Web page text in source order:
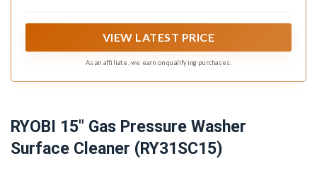
VIEW LATEST PRICE
As an affiliate, we earn on qualifying purchases.
RYOBI 15" Gas Pressure Washer
Surface Cleaner (RY31SC15)